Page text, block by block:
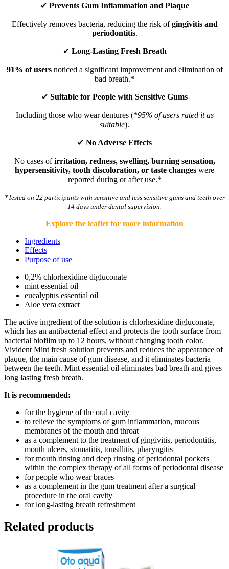
✔ Prevents Gum Inflammation and Plaque
Effectively removes bacteria, reducing the risk ofgingivitis and
periodontitis.
✔ Long-Lasting Fresh Breath
91% of usersnoticed a significant improvement and elimination of
bad breath.*
✔ Suitable for People with Sensitive Gums
Including those who wear dentures (*95% of users rated it as
suitable).
✔ No Adverse Effects
No cases ofirritation, redness, swelling, burning sensation,
hypersensitivity, tooth discoloration, or taste changes were
reported during or after use.*
*Tested on 22 participants with sensitive and less sensitive gums and teeth over
14 days under dental supervision.
Explore the leaflet for more information
Ingredients
Effects
Purpose of use
0,2% chlorhexidine digluconate
mint essential oil
eucalyptus essential oil
Aloe vera extract
The active ingredient of the solution is chlorhexidine digluconate,
which has an antibacterial effect and protects the tooth surface from
bacterial biofilm up to 12 hours, without changing tooth color.
Vivident Mint fresh solution prevents and reduces the appearance of
plaque, the main cause of gum disease, and it eliminates bacteria
between the teeth. Mint essential oil eliminates bad breath and gives
long lasting fresh breath.
It is recommended:
for the hygiene of the oral cavity
to relieve the symptoms of gum inflammation, mucous
membranes of the mouth and throat
as a complement to the treatment of gingivitis, periodontitis,
mouth ulcers, stomatitis, tonsillitis, pharyngitis
for mouth rinsing and deep rinsing of periodontal pockets
within the complex therapy of all forms of periodontal disease
for people who wear braces
as a complement in the gum treatment after a surgical
procedure in the oral cavity
for long-lasting breath refreshment
Related products